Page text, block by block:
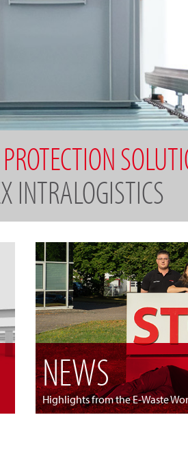
INTRALOGISTICS
NEWS
Highlights from the E-Waste